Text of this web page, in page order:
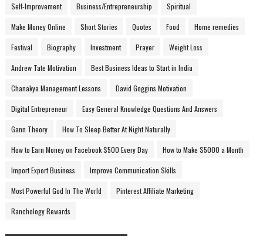
Self-Improvement Business/Entrepreneurship Spiritual
Make Money Online Short Stories Quotes Food Home remedies
Festival Biography Investment Prayer Weight Loss
Andrew Tate Motivation Best Business Ideas to Start in India
Chanakya Management Lessons David Goggins Motivation
Digital Entrepreneur Easy General Knowledge Questions And Answers
Gann Theory How To Sleep Better At Night Naturally
How to Earn Money on Facebook $500 Every Day How to Make $5000 a Month
Import Export Business Improve Communication Skills
Most Powerful God In The World Pinterest Affiliate Marketing
Ranchology Rewards